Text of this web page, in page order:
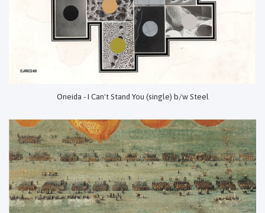
Oneida - I Can't Stand You (single) b/w Steel